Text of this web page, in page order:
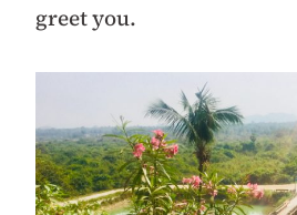
greet you.